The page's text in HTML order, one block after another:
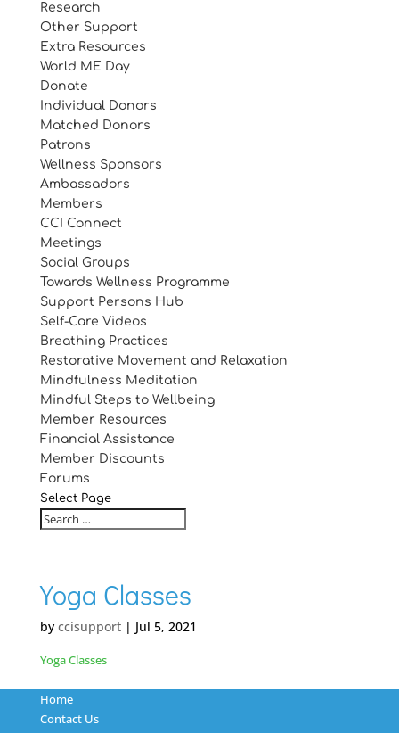
Research
Other Support
Extra Resources
World ME Day
Donate
Individual Donors
Matched Donors
Patrons
Wellness Sponsors
Ambassadors
Members
CCI Connect
Meetings
Social Groups
Towards Wellness Programme
Support Persons Hub
Self-Care Videos
Breathing Practices
Restorative Movement and Relaxation
Mindfulness Meditation
Mindful Steps to Wellbeing
Member Resources
Financial Assistance
Member Discounts
Forums
Select Page
Yoga Classes
by ccisupport| Jul 5, 2021
Yoga Classes
Home
Contact Us